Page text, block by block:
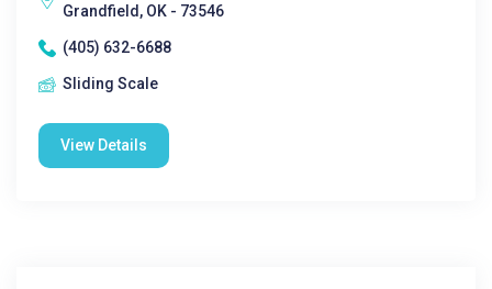
Grandfield, OK - 73546
(405) 632-6688
Sliding Scale
View Details